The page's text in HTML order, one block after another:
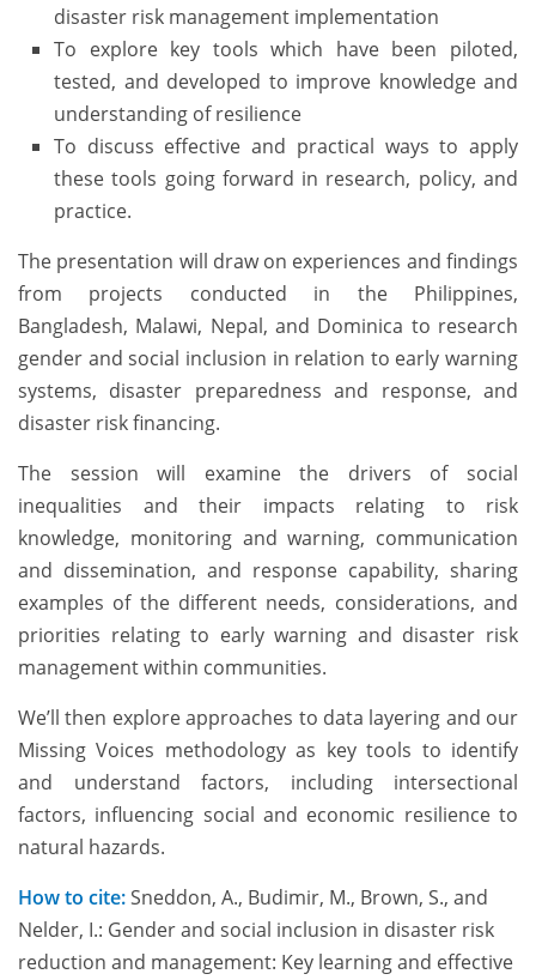
disaster risk management implementation
To explore key tools which have been piloted,
tested, and developed to improve knowledge and
understanding of resilience
To discuss effective and practical ways to apply
these tools going forward in research, policy, and
practice.
The presentation will draw on experiences and findings
from projects conducted in the Philippines,
Bangladesh, Malawi, Nepal, and Dominica to research
gender and social inclusion in relation to early warning
systems, disaster preparedness and response, and
disaster risk financing.
The session will examine the drivers of social
inequalities and their impacts relating to risk
knowledge, monitoring and warning, communication
and dissemination, and response capability, sharing
examples of the different needs, considerations, and
priorities relating to early warning and disaster risk
management within communities.
We’ll then explore approaches to data layering and our
Missing Voices methodology as key tools to identify
and understand factors, including intersectional
factors, influencing social and economic resilience to
natural hazards.
How to cite:Sneddon, A., Budimir, M., Brown, S., and
Nelder, I.: Gender and social inclusion in disaster risk
reduction and management: Key learning and effective